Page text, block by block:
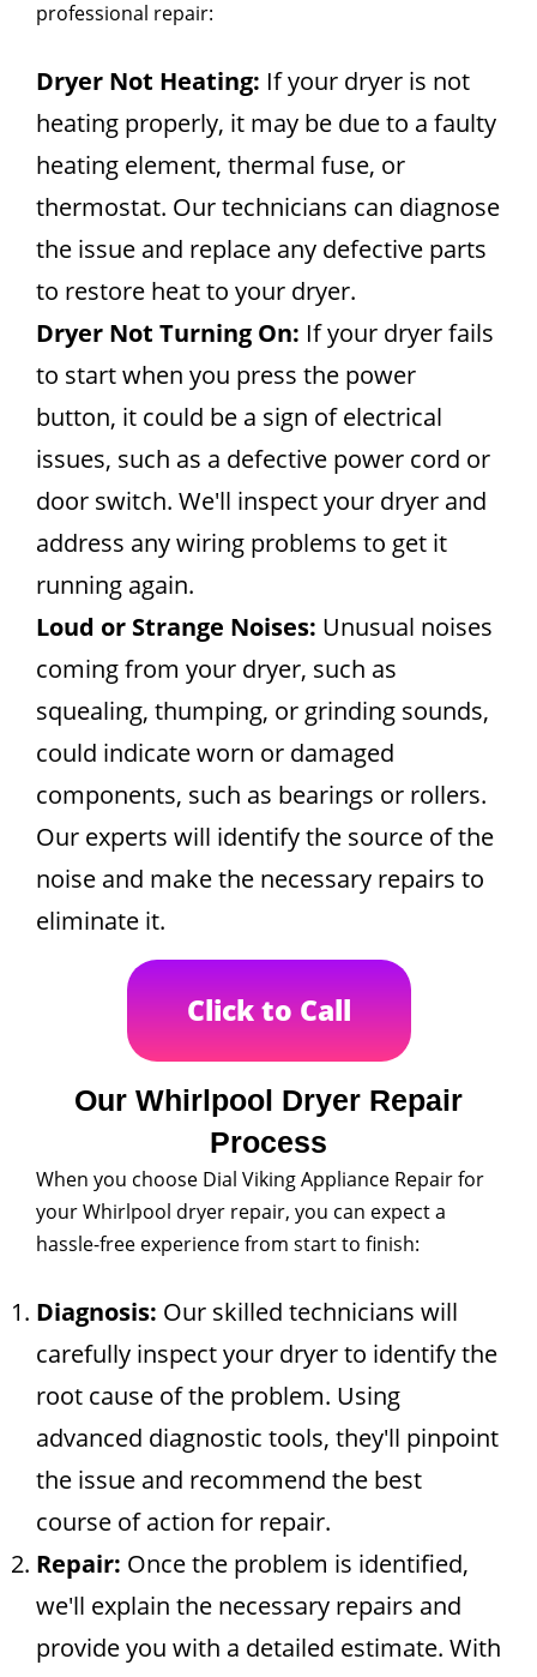
professional repair:
Dryer Not Heating: If your dryer is not
heating properly, it may be due to a faulty
heating element, thermal fuse, or
thermostat. Our technicians can diagnose
the issue and replace any defective parts
to restore heat to your dryer.
Dryer Not Turning On: If your dryer fails
to start when you press the power
button, it could be a sign of electrical
issues, such as a defective power cord or
door switch. We'll inspect your dryer and
address any wiring problems to get it
running again.
Loud or Strange Noises: Unusual noises
coming from your dryer, such as
squealing, thumping, or grinding sounds,
could indicate worn or damaged
components, such as bearings or rollers.
Our experts will identify the source of the
noise and make the necessary repairs to
eliminate it.
Click to Call
Our Whirlpool Dryer Repair
Process
When you choose Dial Viking Appliance Repair for
your Whirlpool dryer repair, you can expect a
hassle-free experience from start to finish:
Diagnosis: Our skilled technicians will
carefully inspect your dryer to identify the
root cause of the problem. Using
advanced diagnostic tools, they'll pinpoint
the issue and recommend the best
course of action for repair.
Repair: Once the problem is identified,
we'll explain the necessary repairs and
provide you with a detailed estimate. With